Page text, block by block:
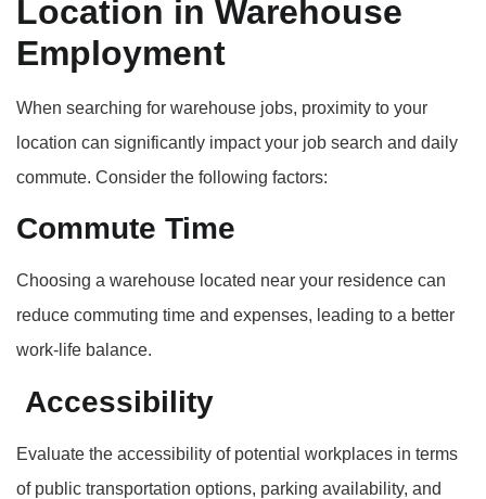
Location in Warehouse
Employment
When searching for warehouse jobs, proximity to your
location can significantly impact your job search and daily
commute. Consider the following factors:
Commute Time
Choosing a warehouse located near your residence can
reduce commuting time and expenses, leading to a better
work-life balance.
Accessibility
Evaluate the accessibility of potential workplaces in terms
of public transportation options, parking availability, and